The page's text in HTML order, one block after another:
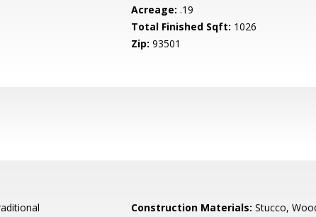
Acreage: .19
Total Finished Sqft: 1026
Zip: 93501
Construction Materials: Stucco,